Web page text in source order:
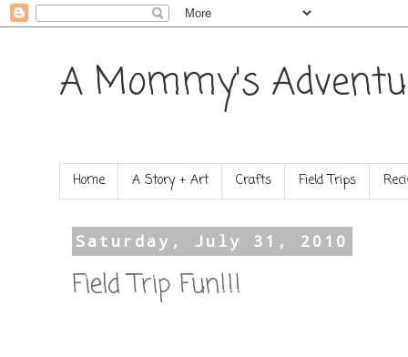
A Mommy's
Home A Story + Art Crafts Field Trips
Saturday, July 31, 2010
Field Trip Fun!!!